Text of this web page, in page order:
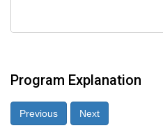
Program Explanation
Previous Next